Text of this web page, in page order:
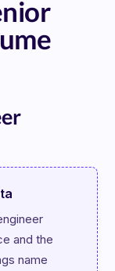
and the
name